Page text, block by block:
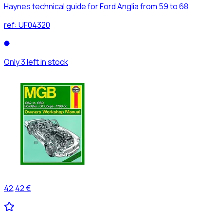
Haynes technical guide for Ford Anglia from 59 to 68
ref: UF04320
Only 3 left in stock
42,42 €